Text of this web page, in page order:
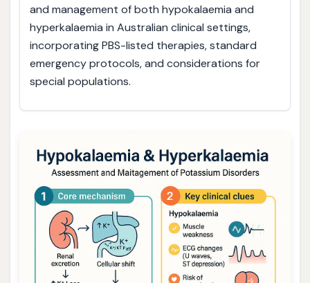
and management of both hypokalaemia and
hyperkalaemia in Australian clinical settings,
incorporating PBS-listed therapies, standard
emergency protocols, and considerations for
special populations.